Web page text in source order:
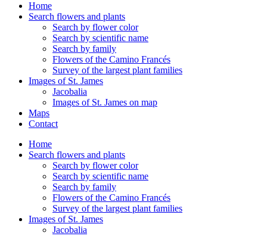
Home
Search flowers and plants
Search by flower color
Search by scientific name
Search by family
Flowers of the Camino Francés
Survey of the largest plant families
Images of St. James
Jacobalia
Images of St. James on map
Maps
Contact
Home
Search flowers and plants
Search by flower color
Search by scientific name
Search by family
Flowers of the Camino Francés
Survey of the largest plant families
Images of St. James
Jacobalia